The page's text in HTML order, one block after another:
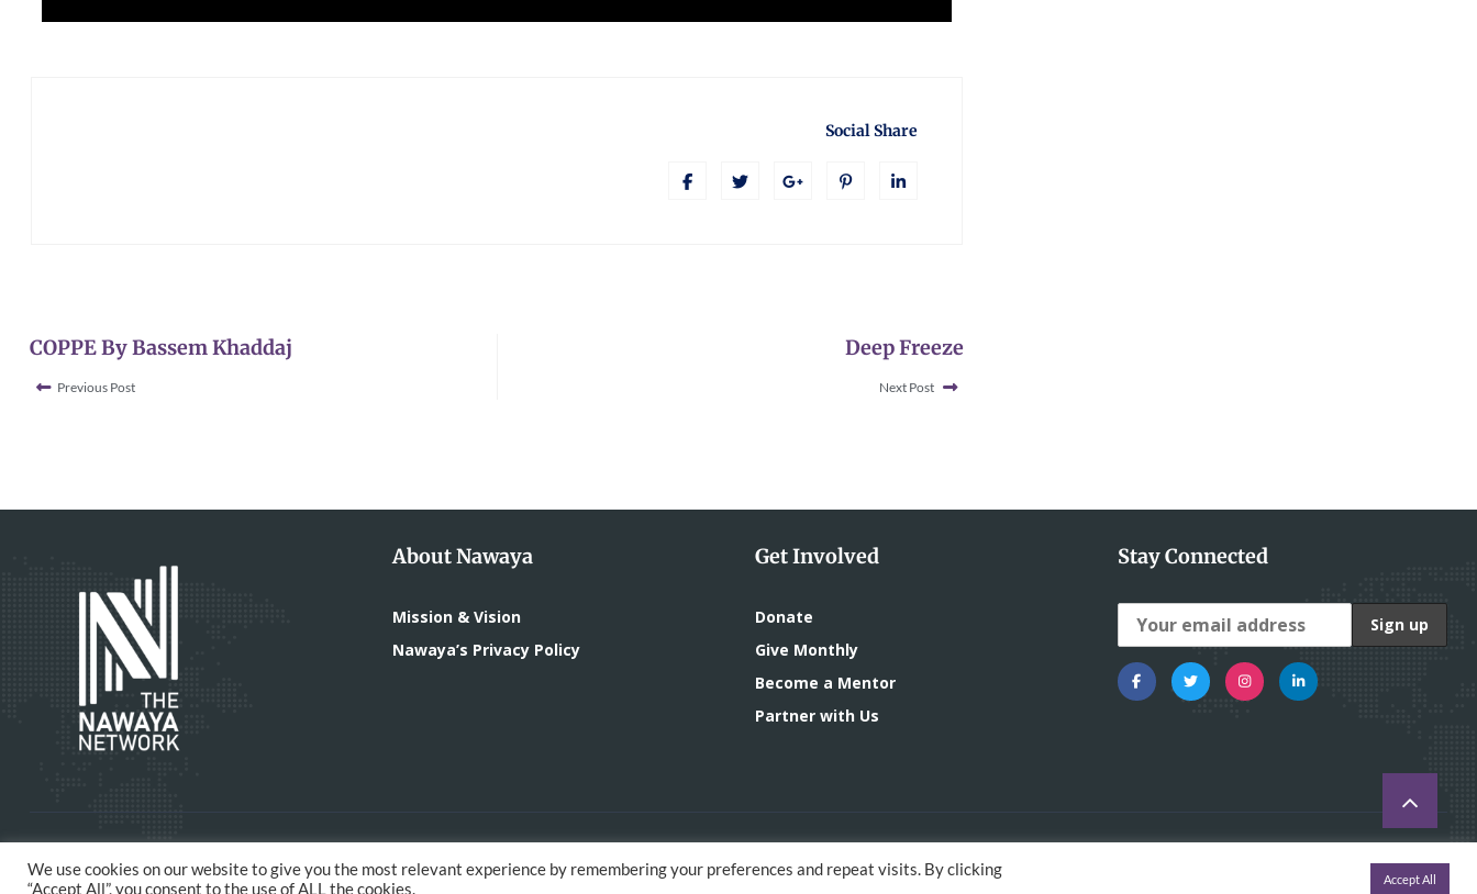
Social Share
COPPE By Bassem Khaddaj
Previous Post
Deep Freeze
Next Post
About Nawaya
Mission & Vision
Nawaya’s Privacy Policy
Get Involved
Donate
Give Monthly
Become a Mentor
Partner with Us
Stay Connected
All Rights Reserved - The Nawaya Network | Developed byDigitalMace
We use cookies on our website to give you the most relevant experience by remembering your preferences and repeat visits. By clicking
“Accept All”, you consent to the use of ALL the cookies.
Accept All